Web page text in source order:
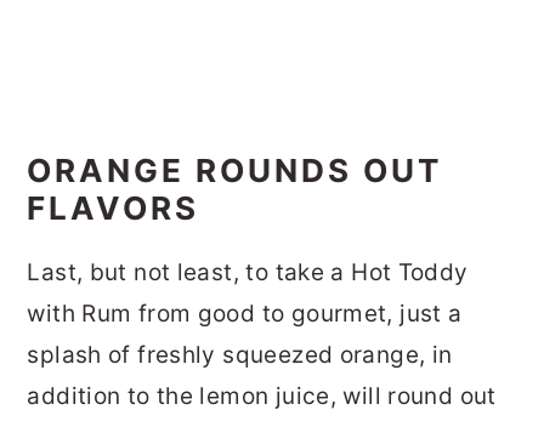
ORANGE ROUNDS OUT
FLAVORS
Last, but not least, to take a Hot Toddy
with Rum from good to gourmet, just a
splash of freshly squeezed orange, in
addition to the lemon juice, will round out